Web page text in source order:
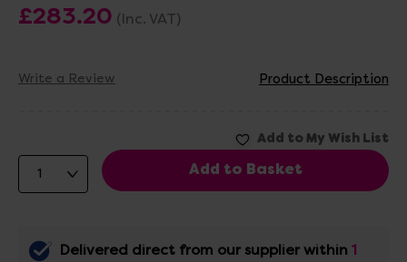
£283.20 (Inc. VAT)
Write a Review Product Description
Delivered direct from our supplier within 1